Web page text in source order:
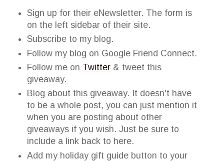
Sign up for their eNewsletter. The form is
on the left sidebar of their site.
Subscribe to my blog.
Follow my blog on Google Friend Connect.
Follow me on Twitter & tweet this
giveaway.
Blog about this giveaway. It doesn't have
to be a whole post, you can just mention it
when you are posting about other
giveaways if you wish. Just be sure to
include a link back to here.
Add my holiday gift guide button to your